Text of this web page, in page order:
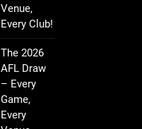
Venue,
Every Club!
The 2026
AFL Draw
– Every
Game,
Every